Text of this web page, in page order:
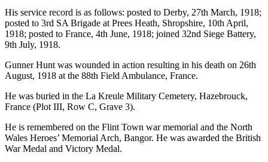
His service record is as follows: posted to Derby, 27th March, 1918;
posted to 3rd SA Brigade at Prees Heath, Shropshire, 10th April,
1918; posted to France, 4th June, 1918; joined 32nd Siege Battery,
9th July, 1918.
Gunner Hunt was wounded in action resulting in his death on 26th
August, 1918 at the 88th Field Ambulance, France.
He was buried in the La Kreule Military Cemetery, Hazebrouck,
France (Plot III, Row C, Grave 3).
He is remembered on the Flint Town war memorial and the North
Wales Heroes’ Memorial Arch, Bangor. He was awarded the British
War Medal and Victory Medal.